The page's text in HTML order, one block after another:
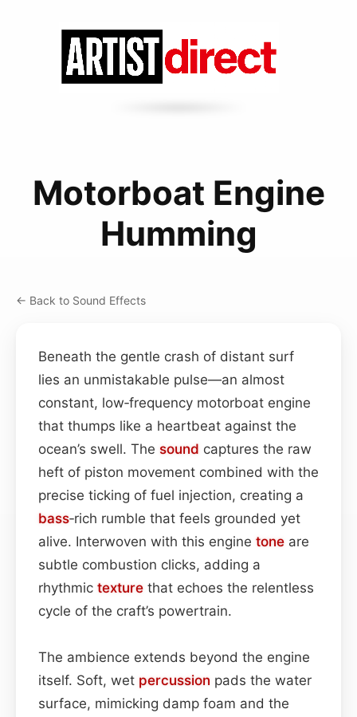
Motorboat Engine
Humming
← Back to Sound Effects
Beneath the gentle crash of distant surf
lies an unmistakable pulse—an almost
constant, low‑frequency motorboat engine
that thumps like a heartbeat against the
ocean’s swell. The sound captures the raw
heft of piston movement combined with the
precise ticking of fuel injection, creating a
bass‑rich rumble that feels grounded yet
alive. Interwoven with this engine tone are
subtle combustion clicks, adding a
rhythmic texture that echoes the relentless
cycle of the craft’s powertrain.
The ambience extends beyond the engine
itself. Soft, wet percussion pads the water
surface, mimicking damp foam and the